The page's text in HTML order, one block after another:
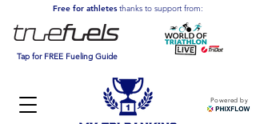
Powered by
Free for athletesthanks to support from:
Tap for FREE Fueling Guide